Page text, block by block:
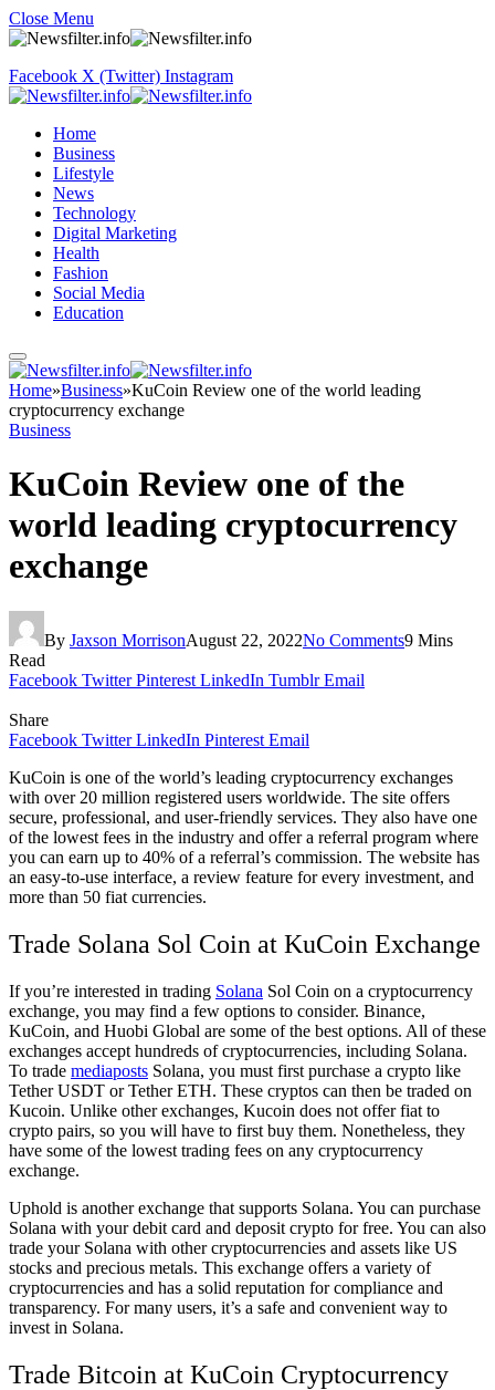
Close Menu
Facebook X (Twitter) Instagram
Home
Business
Lifestyle
News
Technology
Digital Marketing
Health
Fashion
Social Media
Education
Home»Business»KuCoin Review one of the world leading
cryptocurrency exchange
Business
KuCoin Review one of the
world leading cryptocurrency
exchange
By Jaxson MorrisonAugust 22, 2022No Comments9 Mins
Read
Facebook Twitter Pinterest LinkedIn Tumblr Email
Share
Facebook Twitter LinkedIn Pinterest Email
KuCoin is one of the world’s leading cryptocurrency exchanges
with over 20 million registered users worldwide. The site offers
secure, professional, and user-friendly services. They also have one
of the lowest fees in the industry and offer a referral program where
you can earn up to 40% of a referral’s commission. The website has
an easy-to-use interface, a review feature for every investment, and
more than 50 fiat currencies.
Trade Solana Sol Coin at KuCoin Exchange
If you’re interested in trading Solana Sol Coin on a cryptocurrency
exchange, you may find a few options to consider. Binance,
KuCoin, and Huobi Global are some of the best options. All of these
exchanges accept hundreds of cryptocurrencies, including Solana.
To trade mediaposts Solana, you must first purchase a crypto like
Tether USDT or Tether ETH. These cryptos can then be traded on
Kucoin. Unlike other exchanges, Kucoin does not offer fiat to
crypto pairs, so you will have to first buy them. Nonetheless, they
have some of the lowest trading fees on any cryptocurrency
exchange.
Uphold is another exchange that supports Solana. You can purchase
Solana with your debit card and deposit crypto for free. You can also
trade your Solana with other cryptocurrencies and assets like US
stocks and precious metals. This exchange offers a variety of
cryptocurrencies and has a solid reputation for compliance and
transparency. For many users, it’s a safe and convenient way to
invest in Solana.
Trade Bitcoin at KuCoin Cryptocurrency